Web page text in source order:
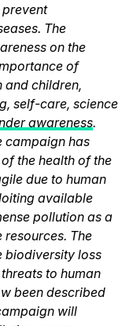
The
on the
of
and children,
self-care, science
awareness.
campaign has
the health of the
due to human
available
pollution as a
The
biodiversity loss
to human
been described
will